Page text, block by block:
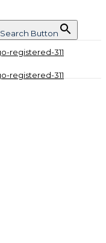
Search Button